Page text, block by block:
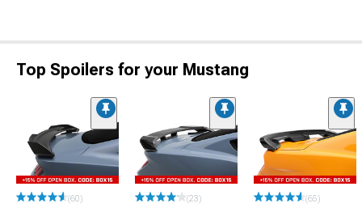
Top Spoilers for your Mustang
(60) (23) (65)